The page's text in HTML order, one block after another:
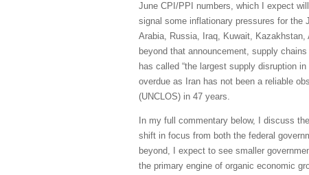
June CPI/PPI numbers, which I expect
signal some inflationary pressures for the
Arabia, Russia, Iraq, Kuwait,
beyond that announcement, supply
has called “the largest supply disruption
overdue as Iran has not been a reliable
(UNCLOS) in 47 years.
In my full commentary below, I discuss
shift in focus from both the federal
beyond, I expect to see smaller
the primary engine of organic economic